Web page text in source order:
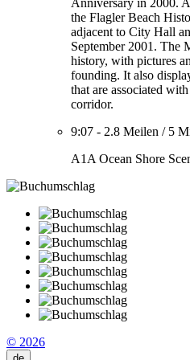
Anniversary in 2000.
the Flagler Beach
adjacent to City Hall
September 2001. The
history, with pictures
founding. It also
that are associated
corridor.
9:07 - 2.8 Meilen / 5
A1A Ocean Shore
© 2026